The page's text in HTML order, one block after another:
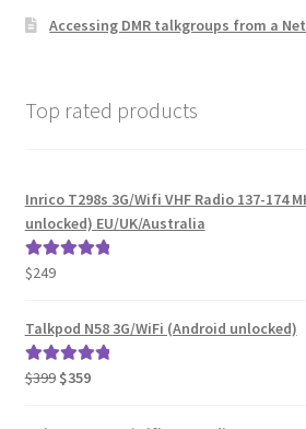
Accessing DMR talkgroups from a
Top rated products
Inrico T298s 3G/Wifi VHF Radio 137-174
unlocked) EU/UK/Australia
Rated
$249
Talkpod N58 3G/WiFi (Android unlocked)
Rated5.00
$399 Original
$359Current